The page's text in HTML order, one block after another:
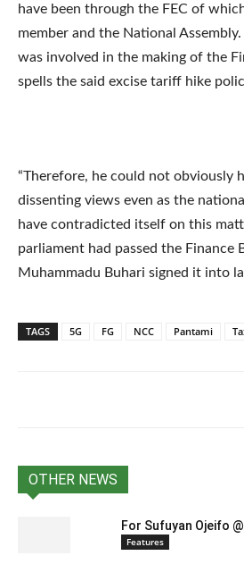
have been through the FEC of
member and the National
was involved in the making of the
spells the said excise tariff hike
“Therefore, he could not obviously
dissenting views even as the
have contradicted itself on this
parliament had passed the Finance
Muhammadu Buhari signed it into
TAGS 5G FG NCC Pantami
OTHER NEWS
For Sufuyan Ojeifo
Features